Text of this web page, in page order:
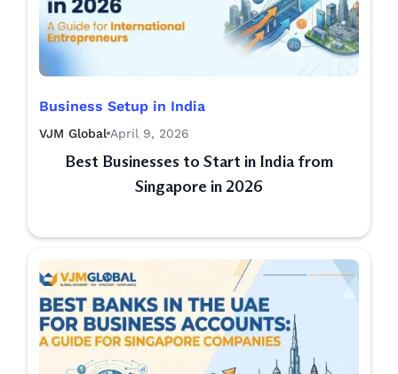
Business Setup in India
VJM Global April 9, 2026
Best Businesses to Start in India from
Singapore in 2026